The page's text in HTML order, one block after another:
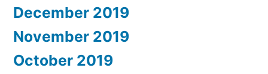
December 2019
November 2019
October 2019